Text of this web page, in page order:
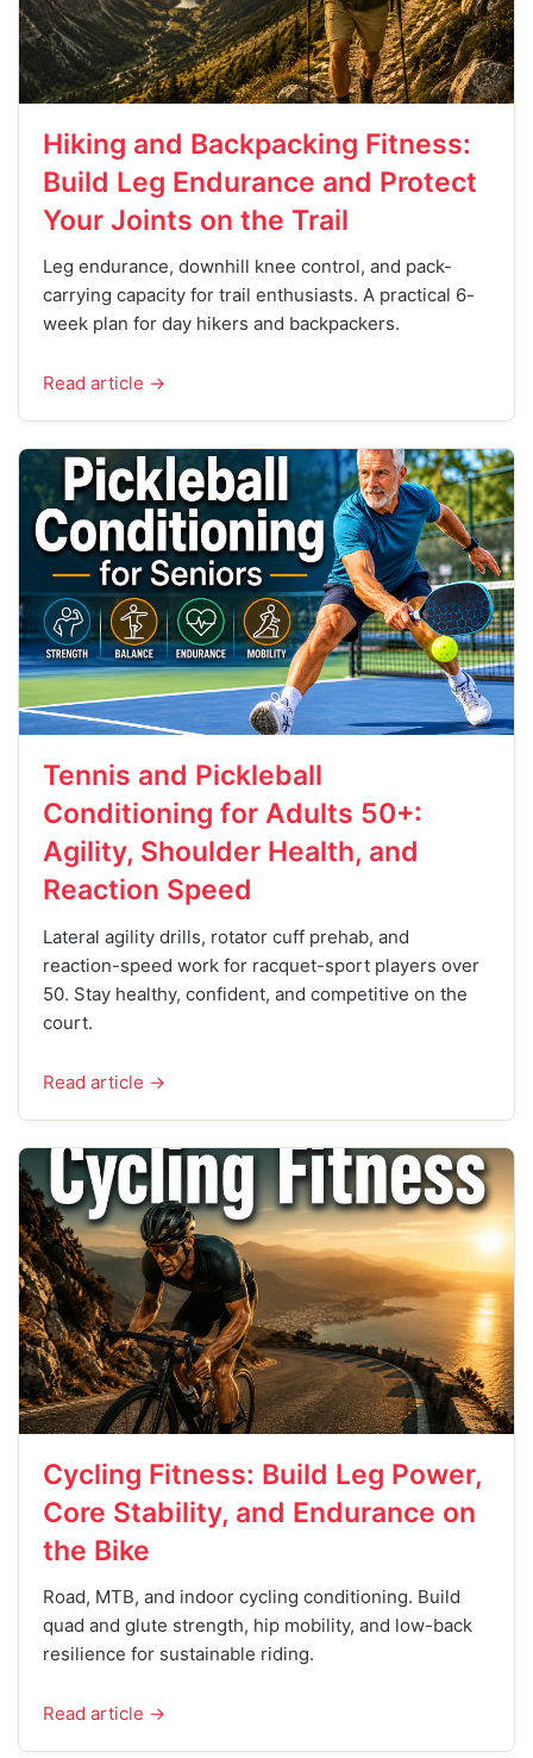
Hiking and Backpacking Fitness:
Build Leg Endurance and Protect
Your Joints on the Trail
Leg endurance, downhill knee control, and pack-
carrying capacity for trail enthusiasts. A practical 6-
week plan for day hikers and backpackers.
Read article →
Tennis and Pickleball
Conditioning for Adults 50+:
Agility, Shoulder Health, and
Reaction Speed
Lateral agility drills, rotator cuff prehab, and
reaction-speed work for racquet-sport players over
50. Stay healthy, confident, and competitive on the
court.
Read article →
Cycling Fitness: Build Leg Power,
Core Stability, and Endurance on
the Bike
Road, MTB, and indoor cycling conditioning. Build
quad and glute strength, hip mobility, and low-back
resilience for sustainable riding.
Read article →